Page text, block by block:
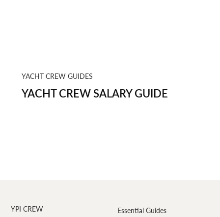
YACHT CREW GUIDES
YACHT CREW SALARY GUIDE
YPI CREW
Essential Guides